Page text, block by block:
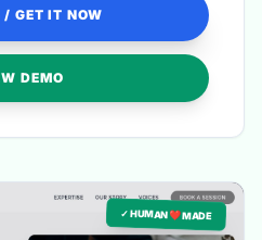
GET IT NOW
DEMO
✓ HUMAN ❤️ MADE